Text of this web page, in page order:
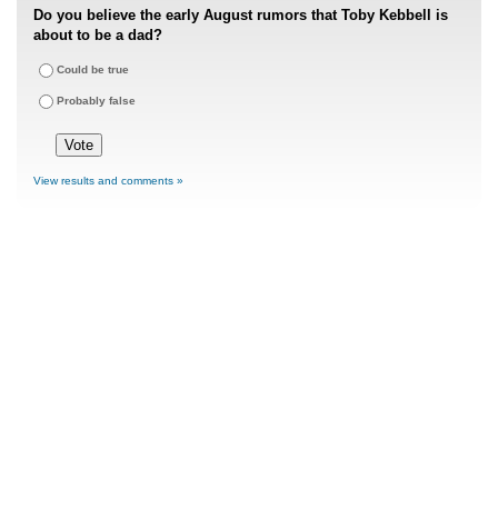
Do you believe the early August rumors that Toby Kebbell is
about to be a dad?
Could be true
Probably false
View results and comments »